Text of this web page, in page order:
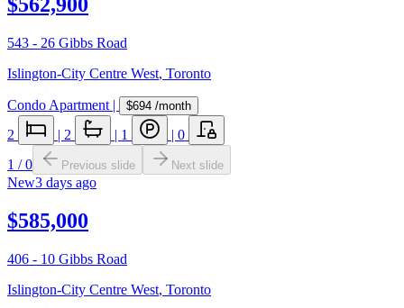
543 - 26 Gibbs Road
Islington-City Centre West, Toronto
Condo Apartment | $694 /month
2 | 2 | 1 | 0
1 /0 Previous slide Next slide
New3 days ago
$585,000
406 - 10 Gibbs Road
Islington-City Centre West, Toronto